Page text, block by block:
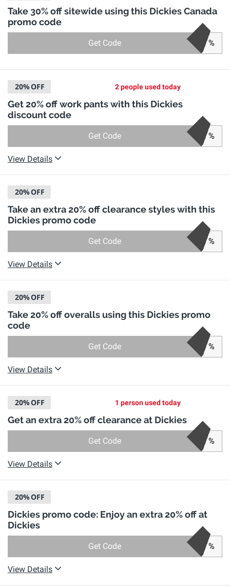
Take 30% off sitewide using this Dickies Canada
promo code
Get Code %
20%OFF 2 people used today
Get 20% off work pants with this Dickies
discount code
Get Code %
View Details
20%OFF
Take an extra 20% off clearance styles with this
Dickies promo code
Get Code %
View Details
20%OFF
Take 20% off overalls using this Dickies promo
code
Get Code %
View Details
20%OFF 1 person used today
Get an extra 20% off clearance at Dickies
Get Code %
View Details
20%OFF
Dickies promo code: Enjoy an extra 20% off at
Dickies
Get Code %
View Details